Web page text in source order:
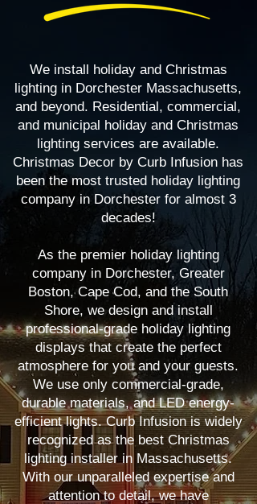
We install holiday and Christmas
lighting in Dorchester Massachusetts,
and beyond. Residential, commercial,
and municipal holiday and Christmas
lighting services are available.
Christmas Decor by Curb Infusion has
been the most trusted holiday lighting
company in Dorchester for almost 3
decades!
As the premier holiday lighting
company in Dorchester, Greater
Boston, Cape Cod, and the South
Shore, we design and install
professional-grade holiday lighting
displays that create the perfect
atmosphere for you and your guests.
We use only commercial-grade,
durable materials, and LED energy-
efficient lights. Curb Infusion is widely
recognized as the best Christmas
lighting installer in Massachusetts.
With our unparalleled expertise and
attention to detail, we have